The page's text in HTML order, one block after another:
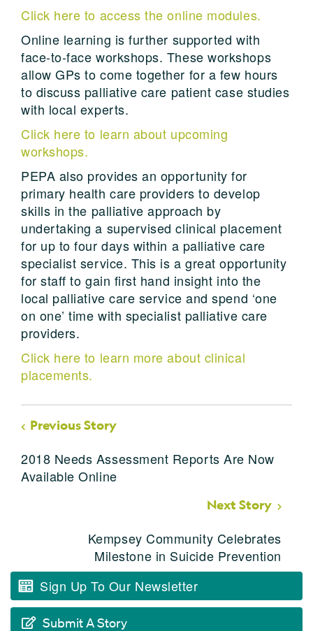
Click here to access the online modules.
Online learning is further supported with
face-to-face workshops. These workshops
allow GPs to come together for a few hours
to discuss palliative care patient case studies
with local experts.
Click here to learn about upcoming
workshops.
PEPA also provides an opportunity for
primary health care providers to develop
skills in the palliative approach by
undertaking a supervised clinical placement
for up to four days within a palliative care
specialist service. This is a great opportunity
for staff to gain first hand insight into the
local palliative care service and spend ‘one
on one’ time with specialist palliative care
providers.
Click here to learn more about clinical
placements.
Previous Story
2018 Needs Assessment Reports Are Now
Available Online
Next Story
Kempsey Community Celebrates
Milestone in Suicide Prevention
Sign Up To Our Newsletter
Submit A Story